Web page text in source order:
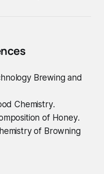
Brewing and
Chemistry.
of Honey.
of Browning